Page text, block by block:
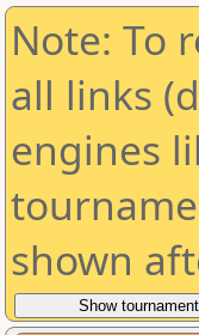
Note: To
all links
engines
shown